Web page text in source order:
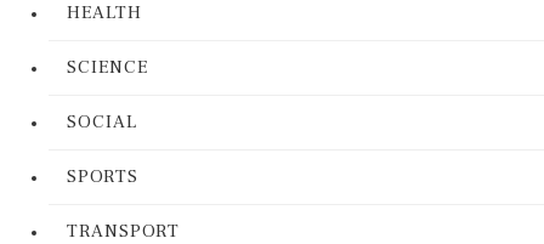
HEALTH
SCIENCE
SOCIAL
SPORTS
TRANSPORT